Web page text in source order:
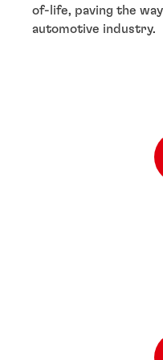
of-life, paving the
automotive industry.